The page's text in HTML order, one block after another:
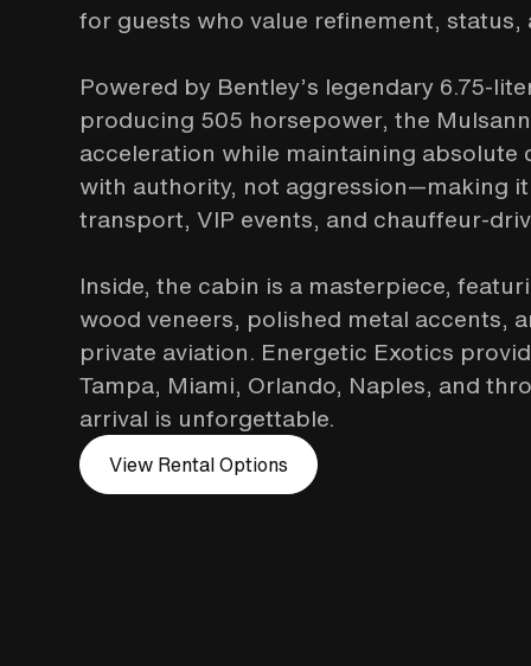
for guests who value refinement, status,
Powered by Bentley’s legendary 6.75-
producing 505 horsepower, the
acceleration while maintaining absolute
with authority, not aggression—making
transport, VIP events, and chauffeur-
Inside, the cabin is a masterpiece,
wood veneers, polished metal accents,
private aviation. Energetic Exotics
Tampa, Miami, Orlando, Naples, and
arrival is unforgettable.
View Rental Options